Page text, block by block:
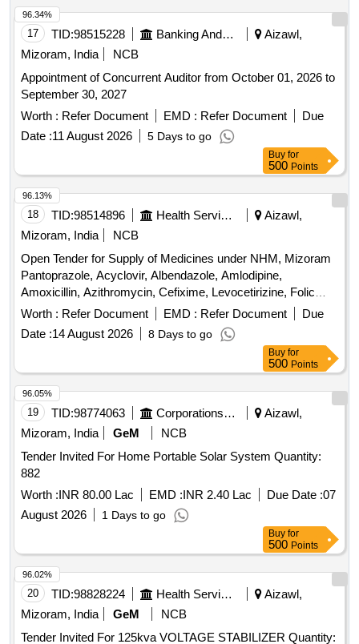
17 TID:98515228 Banking And Mutual Funds And Leasings
Aizawl,
Mizoram, India
NCB
Appointment of Concurrent Auditor from October 01, 2026 to
September 30, 2027
Worth : Refer Document EMD : Refer Document
Due
Date :11 August 2026 5 Days to go
96.34%
Buy for
500 Points
18 TID:98514896 Health Services/equipments
Aizawl,
Mizoram, India
NCB
Open Tender for Supply of Medicines under NHM, Mizoram
Pantoprazole, Acyclovir, Albendazole, Amlodipine,
Amoxicillin, Azithromycin, Cefixime, Levocetirizine, Folic
acid, Telmisartan, Vitamin B complex, Diclofenac Sodium,
Oral Rehydration Solution, Ciprofloxacin, Co-trimoxazole,
Ringer Lactate, Normal Saline, Dextrose, Ondansetron, Anti
Worth : Refer Document EMD : Refer Document
Due
Date :14 August 2026 8 Days to go
96.13%
Buy for
500 Points
19 TID:98774063 Corporations/ Assoc/ Chambers/ Govt Agencies
Aizawl,
Mizoram, India
GeM
NCB
Tender Invited For Home Portable Solar System Quantity:
882
Worth :INR 80.00 Lac EMD :INR 2.40 Lac Due Date :07
August 2026
1 Days to go
96.05%
Buy for
500 Points
20 TID:98828224 Health Services/equipments
Aizawl,
Mizoram, India
GeM
NCB
Tender Invited For 125kva VOLTAGE STABILIZER Quantity:
96.02%